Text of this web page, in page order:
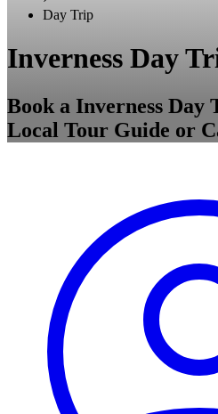
Day Trip
Inverness Day
Book a Inverness Day
Local Tour Guide or